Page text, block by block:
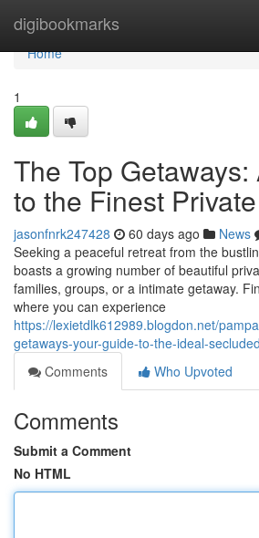
digibookmarks
Home
Home
1
The Top
to the Finest
jasonfnrk247428 60 days ago News
Seeking a peaceful retreat from the
boasts a growing number of beautiful
families, groups, or a intimate getaway.
where you can experience
https://lexietdlk612989.blogdon.net/
getaways-your-guide-to-the-ideal-
Comments
Who Upvoted
Comments
Submit a Comment
No HTML